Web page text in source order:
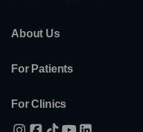
About Us
For Patients
For Clinics